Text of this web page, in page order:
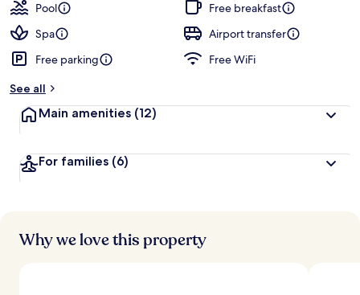
Pool
Free breakfast
Spa
Airport transfer
Free parking
Free WiFi
See all
Main amenities (12)
For families (6)
Why we love this property